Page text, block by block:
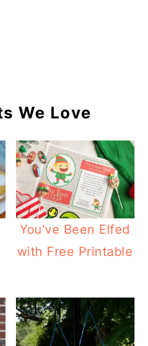
We Love
You've Been Elfed
with Free Printable